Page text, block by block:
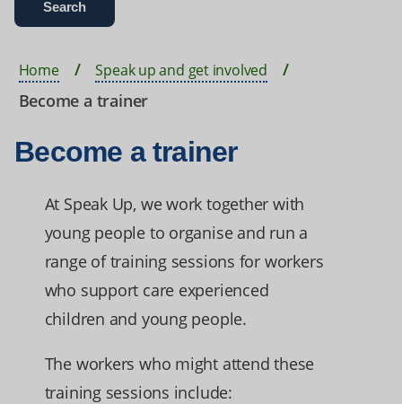
Home Speak up and get involved
Become a trainer
Become a trainer
At Speak Up, we work together with
young people to organise and run a
range of training sessions for workers
who support care experienced
children and young people.
The workers who might attend these
training sessions include: